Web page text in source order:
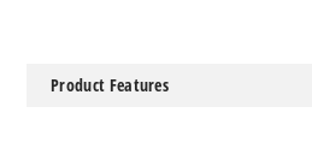
Product Features